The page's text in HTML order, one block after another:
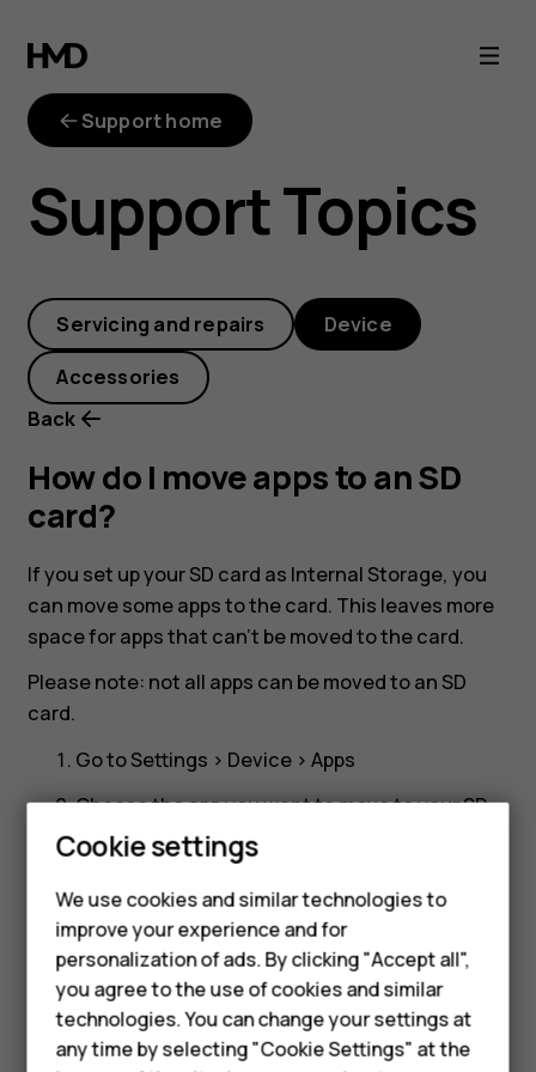
How
do
move
apps
to
an
SD
card?
Smartphones
Feature phones
For business
Support home
Support Topics
Servicing and repairs Device
Accessories
Back
How do I move apps to an SD
card?
If you set up your SD card as Internal Storage, you
can move some apps to the card. This leaves more
space for apps that can't be moved to the card.
Please note: not all apps can be moved to an SD
card.
Go toSettings > Device> Apps
Choose the app you want to move to your SD
card
UnderStorage Used, tapChange
Pick your SD card
Cookie settings
We use cookies and similar technologies to
improve your experience and for
personalization of ads. By clicking "Accept all",
you agree to the use of cookies and similar
technologies. You can change your settings at
any time by selecting "Cookie Settings" at the